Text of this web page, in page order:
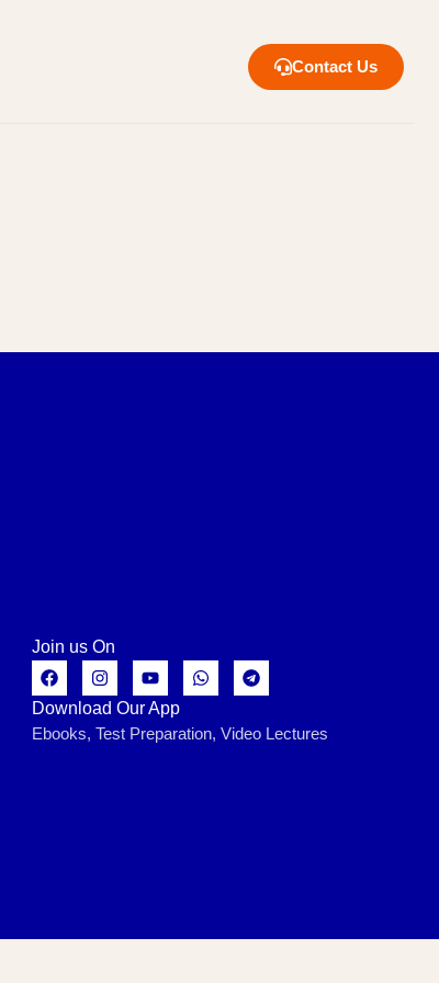
Contact Us
Join us On
Download Our App
Ebooks, Test Preparation, Video Lectures